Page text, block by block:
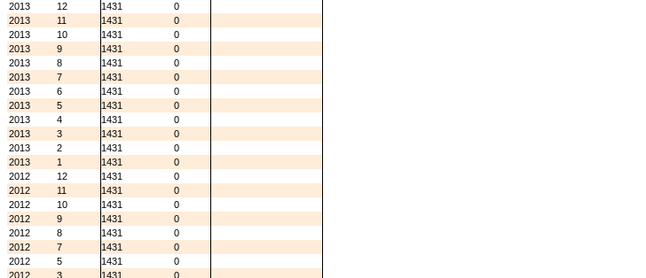
2013
12 1431
0
2013
11 1431
0
2013
10 1431
0
2013
9 1431
0
2013
8 1431
0
2013
7 1431
0
2013
6 1431
0
2013
5 1431
0
2013
4 1431
0
2013
3 1431
0
2013
2 1431
0
2013
1 1431
0
2012
12 1431
0
2012
11 1431
0
2012
10 1431
0
2012
9 1431
0
2012
8 1431
0
2012
7 1431
0
2012
5 1431
0
2012
3 1431
0